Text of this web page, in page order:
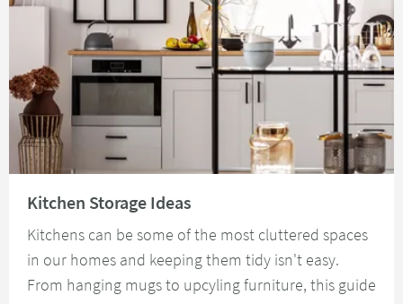
Kitchen Storage Ideas
Kitchens can be some of the most cluttered spaces
in our homes and keeping them tidy isn't easy.
From hanging mugs to upcyling furniture, this guide